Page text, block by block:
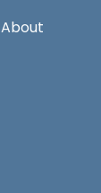
About